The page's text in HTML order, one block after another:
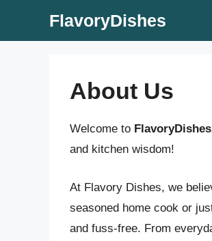
FlavoryDishes
About Us
Welcome to
and kitchen wisdom!
At Flavory Dishes, we
seasoned home cook or
and fuss-free. From